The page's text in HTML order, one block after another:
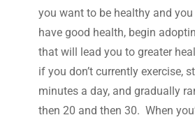
you want to be healthy and you
have good health, begin
that will lead you to greater
if you don’t currently exercise,
minutes a day, and gradually
then 20 and then 30. When